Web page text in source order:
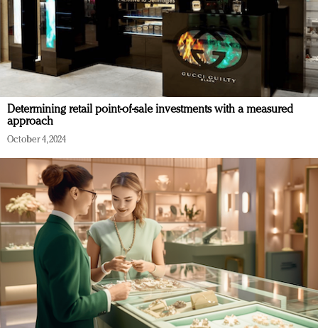
Determining retail point-of-sale investments with a measured
approach
October 4, 2024